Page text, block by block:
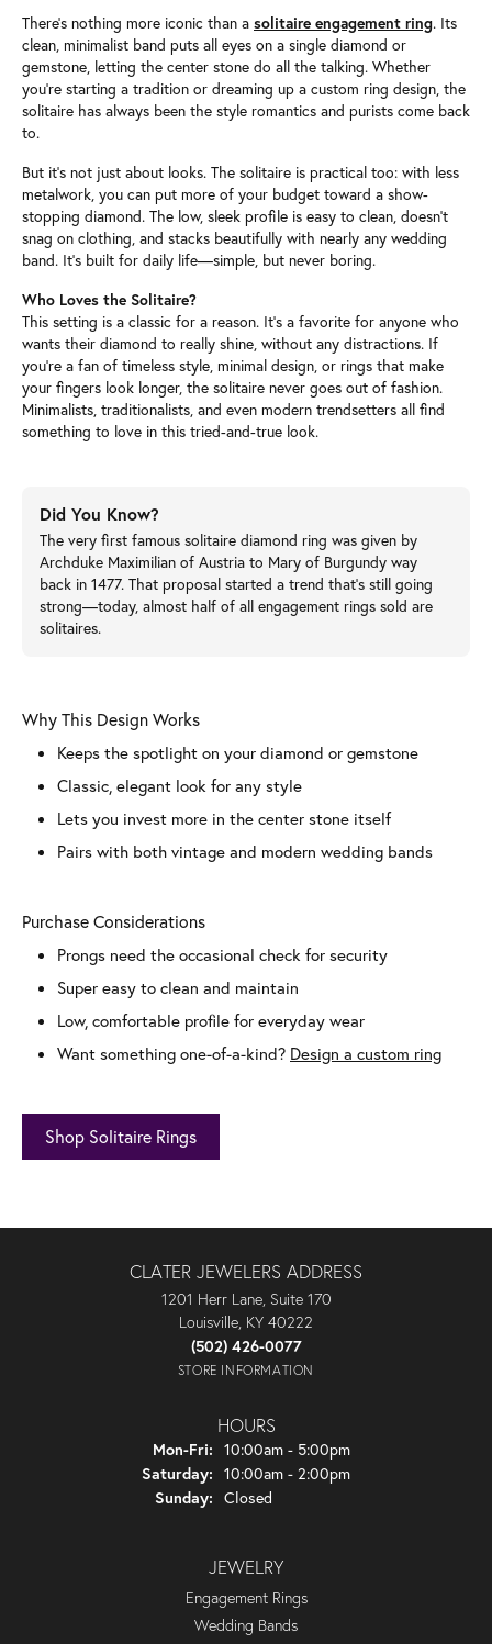
There’s nothing more iconic than a solitaire engagement ring. Its
clean, minimalist band puts all eyes on a single diamond or
gemstone, letting the center stone do all the talking. Whether
you’re starting a tradition or dreaming up a custom ring design, the
solitaire has always been the style romantics and purists come back
to.
But it’s not just about looks. The solitaire is practical too: with less
metalwork, you can put more of your budget toward a show-
stopping diamond. The low, sleek profile is easy to clean, doesn’t
snag on clothing, and stacks beautifully with nearly any wedding
band. It’s built for daily life—simple, but never boring.
Who Loves the Solitaire?
This setting is a classic for a reason. It’s a favorite for anyone who
wants their diamond to really shine, without any distractions. If
you’re a fan of timeless style, minimal design, or rings that make
your fingers look longer, the solitaire never goes out of fashion.
Minimalists, traditionalists, and even modern trendsetters all find
something to love in this tried-and-true look.
Did You Know?
The very first famous solitaire diamond ring was given by
Archduke Maximilian of Austria to Mary of Burgundy way
back in 1477. That proposal started a trend that’s still going
strong—today, almost half of all engagement rings sold are
solitaires.
Why This Design Works
Keeps the spotlight on your diamond or gemstone
Classic, elegant look for any style
Lets you invest more in the center stone itself
Pairs with both vintage and modern wedding bands
Purchase Considerations
Prongs need the occasional check for security
Super easy to clean and maintain
Low, comfortable profile for everyday wear
Want something one-of-a-kind? Design a custom ring
Shop Solitaire Rings
CLATER JEWELERS ADDRESS
1201 Herr Lane, Suite 170
Louisville, KY 40222
(502) 426-0077
STORE INFORMATION
HOURS
Mon-Fri: Monday - Friday:
10:00am - 5:00pm
Saturday: 10:00am - 2:00pm
Sunday: Closed
JEWELRY
Engagement Rings
Wedding Bands